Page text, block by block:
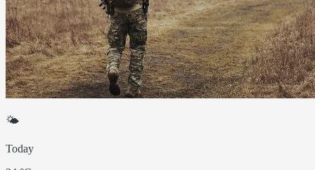
🌤
Today